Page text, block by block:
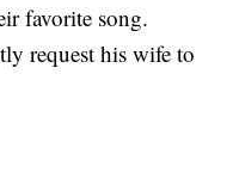
favorite song.
request his wife to